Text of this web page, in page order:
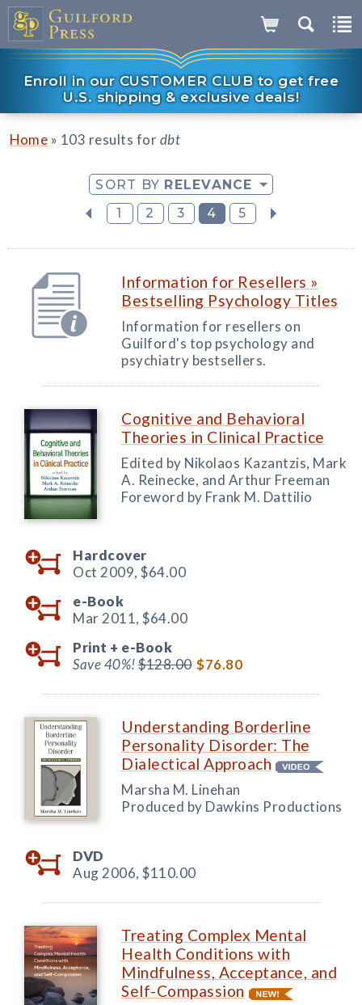
Enroll in our CUSTOMER CLUB to get free
U.S. shipping & exclusive deals!
Home » 103 results fordbt
SORT BY RELEVANCE
1
2 3 4 5
Information for Resellers »
Bestselling Psychology Titles
Information for resellers on
Guilford's top psychology and
psychiatry bestsellers.
Cognitive and Behavioral
Theories in Clinical Practice
Edited by Nikolaos Kazantzis, Mark
A. Reinecke, and Arthur Freeman
Foreword by Frank M. Dattilio
Hardcover
Oct 2009, $64.00
e-Book
Mar 2011, $64.00
Print + e-Book
Save 40%!$128.00 $76.80
Understanding Borderline
Personality Disorder: The
Dialectical Approach
Marsha M. Linehan
Produced by Dawkins Productions
DVD
Aug 2006, $110.00
Treating Complex Mental
Health Conditions with
Mindfulness, Acceptance, and
Self-Compassion